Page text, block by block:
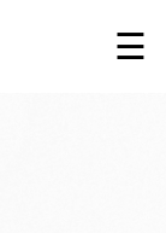
☰
×